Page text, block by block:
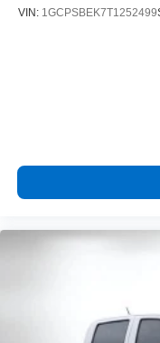
VIN: 1GCPSBEK7T1252499